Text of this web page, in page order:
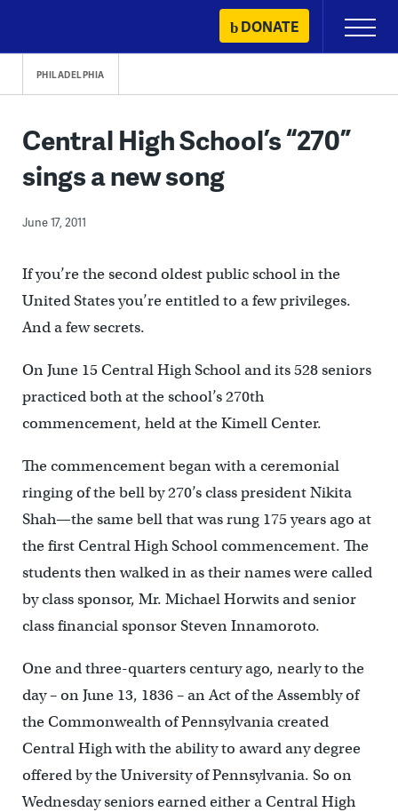
content
DONATE
Primary
Menu
PHILADELPHIA
Central High School’s “270”
sings a new song
June 17, 2011
If you’re the second oldest public school in the
United States you’re entitled to a few privileges.
And a few secrets.
On June 15 Central High School and its 528 seniors
practiced both at the school’s 270th
commencement, held at the Kimell Center.
The commencement began with a ceremonial
ringing of the bell by 270’s class president Nikita
Shah—the same bell that was rung 175 years ago at
the first Central High School commencement. The
students then walked in as their names were called
by class sponsor, Mr. Michael Horwits and senior
class financial sponsor Steven Innamoroto.
One and three-quarters century ago, nearly to the
day – on June 13, 1836 – an Act of the Assembly of
the Commonwealth of Pennsylvania created
Central High with the ability to award any degree
offered by the University of Pennsylvania. So on
Wednesday seniors earned either a Central High